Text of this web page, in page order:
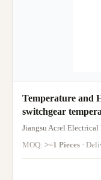
Temperature and
switchgear
Jiangsu Acrel
MOQ: >=1 Pieces ·